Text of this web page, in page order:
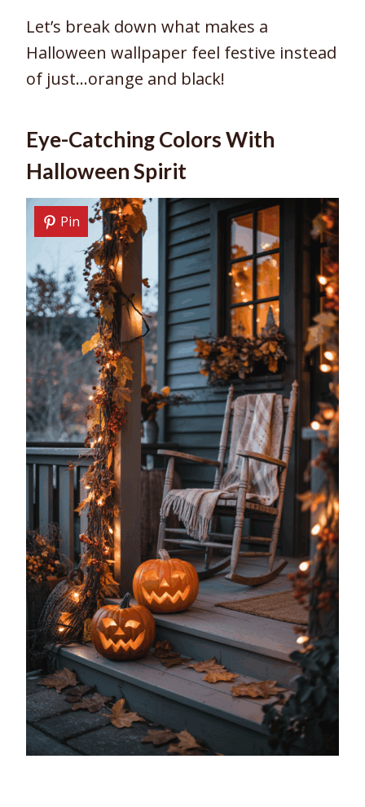
Let’s break down what makes a
Halloween wallpaper feel festive instead
of just…orange and black!
Eye-Catching Colors With
Halloween Spirit
Pin